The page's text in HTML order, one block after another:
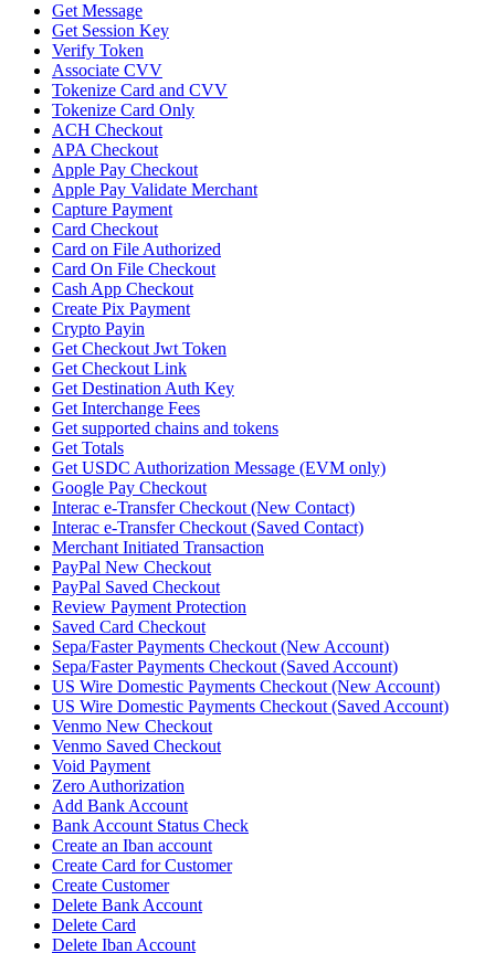
Get Message
Get Session Key
Verify Token
Associate CVV
Tokenize Card and CVV
Tokenize Card Only
ACH Checkout
APA Checkout
Apple Pay Checkout
Apple Pay Validate Merchant
Capture Payment
Card Checkout
Card on File Authorized
Card On File Checkout
Cash App Checkout
Create Pix Payment
Crypto Payin
Get Checkout Jwt Token
Get Checkout Link
Get Destination Auth Key
Get Interchange Fees
Get supported chains and tokens
Get Totals
Get USDC Authorization Message (EVM only)
Google Pay Checkout
Interac e-Transfer Checkout (New Contact)
Interac e-Transfer Checkout (Saved Contact)
Merchant Initiated Transaction
PayPal New Checkout
PayPal Saved Checkout
Review Payment Protection
Saved Card Checkout
Sepa/Faster Payments Checkout (New Account)
Sepa/Faster Payments Checkout (Saved Account)
US Wire Domestic Payments Checkout (New Account)
US Wire Domestic Payments Checkout (Saved Account)
Venmo New Checkout
Venmo Saved Checkout
Void Payment
Zero Authorization
Add Bank Account
Bank Account Status Check
Create an Iban account
Create Card for Customer
Create Customer
Delete Bank Account
Delete Card
Delete Iban Account